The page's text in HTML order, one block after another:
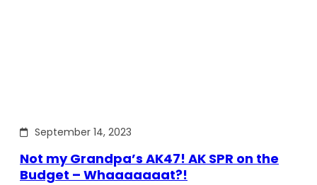
September 14, 2023
Not my Grandpa’s AK47! AK SPR on the
Budget – Whaaaaaaat?!